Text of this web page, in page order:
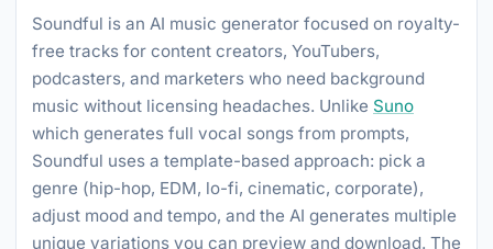
Soundful is an AI music generator focused on royalty-
free tracks for content creators, YouTubers,
podcasters, and marketers who need background
music without licensing headaches. Unlike Suno
which generates full vocal songs from prompts,
Soundful uses a template-based approach: pick a
genre (hip-hop, EDM, lo-fi, cinematic, corporate),
adjust mood and tempo, and the AI generates multiple
unique variations you can preview and download. The